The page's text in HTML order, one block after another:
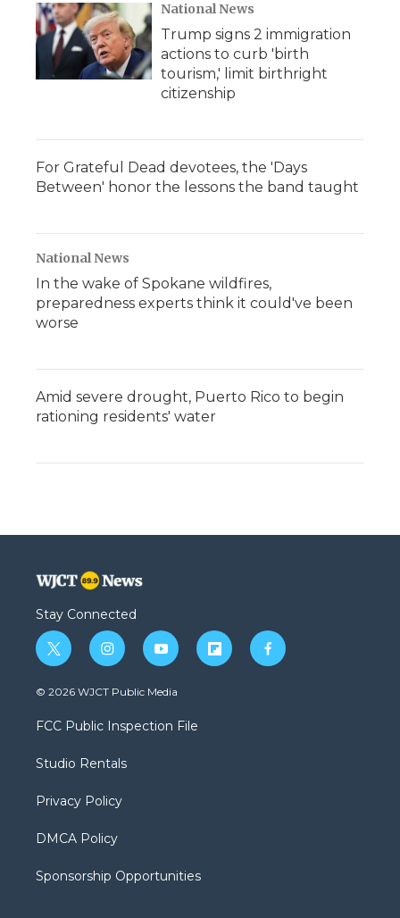
National News
Trump signs 2 immigration
actions to curb 'birth
tourism,' limit birthright
citizenship
For Grateful Dead devotees, the 'Days
Between' honor the lessons the band taught
National News
In the wake of Spokane wildfires,
preparedness experts think it could've been
worse
Amid severe drought, Puerto Rico to begin
rationing residents' water
Stay Connected
t
w
i
t
e
i
n
s
a
g
a
y
o
u
b
f
l
f
a
© 2026 WJCT Public Media
FCC Public Inspection File
Studio Rentals
Privacy Policy
DMCA Policy
Sponsorship Opportunities